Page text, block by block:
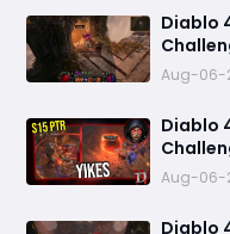
Diablo
to Know
Aug-06-
Diablo
Far
Aug-06-
Diablo